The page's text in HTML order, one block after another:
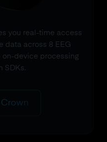
you real-time access
data across 8 EEG
on-device processing
SDKs.